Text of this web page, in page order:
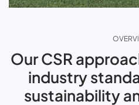
Our CSR
industry
sustainability